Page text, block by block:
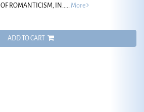
OF ROMANTICISM, IN..... More
ADD TO CART